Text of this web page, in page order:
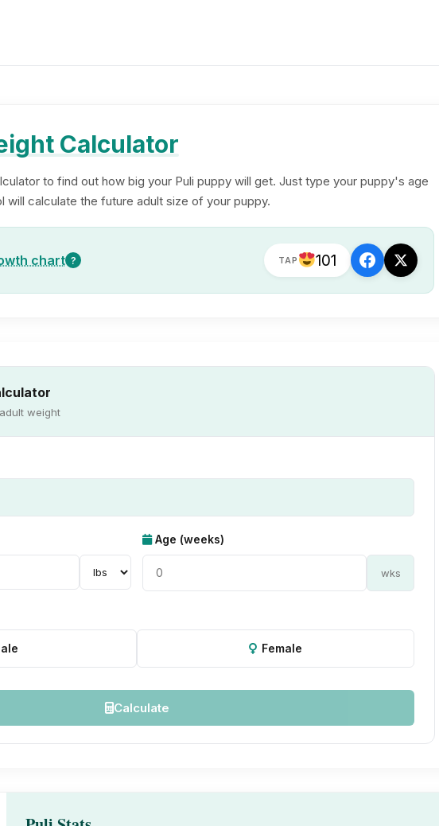
Calculator
to find out how big your Puli puppy will get. Just type your puppy's age
will calculate the future adult size of your puppy.
chart ? TAP 101
weight
Age (weeks)
wks
Female
Calculate